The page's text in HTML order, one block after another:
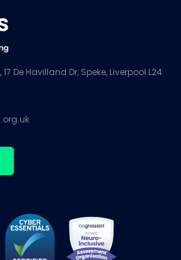
De Havilland Dr, Speke, Liverpool L24